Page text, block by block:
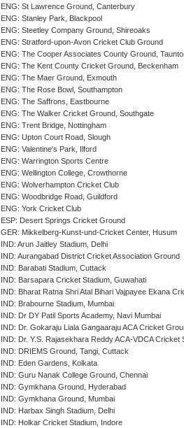
ENG: St Lawrence Ground, Canterbury
ENG: Stanley Park, Blackpool
ENG: Steetley Company Ground, Shireoaks
ENG: Stratford-upon-Avon Cricket Club Ground
ENG: The Cooper Associates County Ground,
ENG: The Kent County Cricket Ground, Beckenham
ENG: The Maer Ground, Exmouth
ENG: The Rose Bowl, Southampton
ENG: The Saffrons, Eastbourne
ENG: The Walker Cricket Ground, Southgate
ENG: Trent Bridge, Nottingham
ENG: Upton Court Road, Slough
ENG: Valentine's Park, Ilford
ENG: Warrington Sports Centre
ENG: Wellington College, Crowthorne
ENG: Wolverhampton Cricket Club
ENG: Woodbridge Road, Guildford
ENG: York Cricket Club
ESP: Desert Springs Cricket Ground
GER: Mikkelberg-Kunst-und-Cricket Center, Husum
IND: Arun Jaitley Stadium, Delhi
IND: Aurangabad District Cricket Association Ground
IND: Barabati Stadium, Cuttack
IND: Barsapara Cricket Stadium, Guwahati
IND: Bharat Ratna Shri Atal Bihari Vajpayee Ekana
IND: Brabourne Stadium, Mumbai
IND: Dr DY Patil Sports Academy, Navi Mumbai
IND: Dr. Gokaraju Liala Gangaaraju ACA Cricket
IND: Dr. Y.S. Rajasekhara Reddy ACA-VDCA Cricket
IND: DRIEMS Ground, Tangi, Cuttack
IND: Eden Gardens, Kolkata
IND: Guru Nanak College Ground, Chennai
IND: Gymkhana Ground, Hyderabad
IND: Gymkhana Ground, Mumbai
IND: Harbax Singh Stadium, Delhi
IND: Holkar Cricket Stadium, Indore